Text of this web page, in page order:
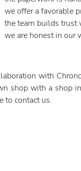
we offer a favorable
the team builds trust
we are honest in our
with
shop with a shop
to contact us.